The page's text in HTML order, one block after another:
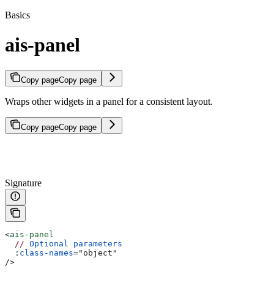
Basics
ais-panel
Copy pageCopy page
Wraps other widgets in a panel for a consistent layout.
Copy pageCopy page
Signature
<ais-panel
  //
Optional
parameters
  :
class-names=" object "
/>